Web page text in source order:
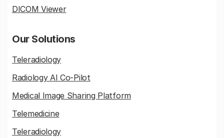
DICOM Viewer
Our Solutions
Teleradiology
Radiology AI Co-Pilot
Medical Image Sharing Platform
Telemedicine
Teleradiology